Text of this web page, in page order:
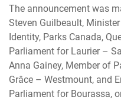
The announcement was
Steven Guilbeault,
Identity, Parks Canada,
Parliament for Laurier –
Anna Gainey, Member of
Grâce – Westmount, and
Parliament for Bourassa,